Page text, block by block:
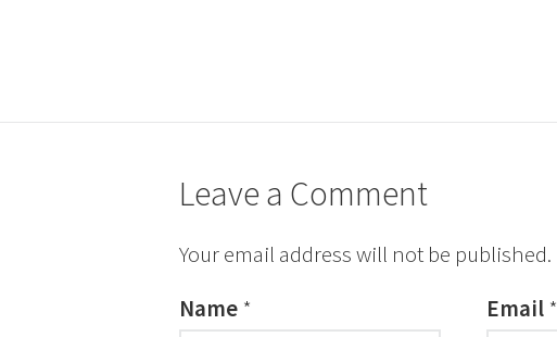
Leave a Comment
Your email address will not be published.
Name * Email *